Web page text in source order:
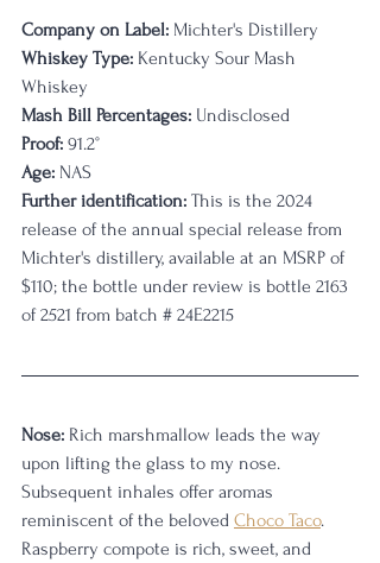
Company on Label: Michter's Distillery
Whiskey Type: Kentucky Sour Mash
Whiskey
Mash Bill Percentages: Undisclosed
Proof: 91.2°
Age: NAS
Further identification: This is the 2024
release of the annual special release from
Michter's distillery, available at an MSRP of
$110; the bottle under review is bottle 2163
of 2521 from batch # 24E2215
Nose: Rich marshmallow leads the way
upon lifting the glass to my nose.
Subsequent inhales offer aromas
reminiscent of the beloved Choco Taco.
Raspberry compote is rich, sweet, and